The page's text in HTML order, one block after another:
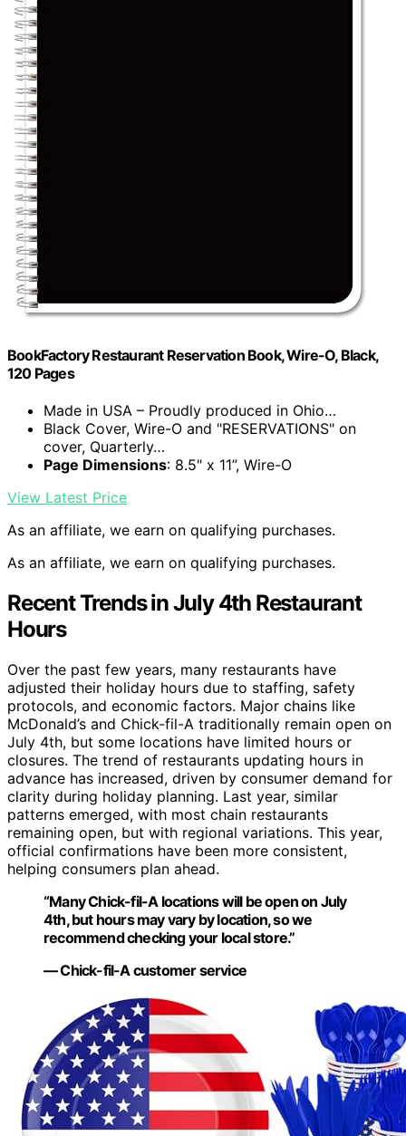
BookFactory Restaurant Reservation Book, Wire-O, Black,
120 Pages
Made in USA – Proudly produced in Ohio…
Black Cover, Wire-O and "RESERVATIONS" on
cover, Quarterly…
Page Dimensions: 8.5" x 11”, Wire-O
View Latest Price
As an affiliate, we earn on qualifying purchases.
As an affiliate, we earn on qualifying purchases.
Recent Trends in July 4th Restaurant
Hours
Over the past few years, many restaurants have
adjusted their holiday hours due to staffing, safety
protocols, and economic factors. Major chains like
McDonald’s and Chick-fil-A traditionally remain open on
July 4th, but some locations have limited hours or
closures. The trend of restaurants updating hours in
advance has increased, driven by consumer demand for
clarity during holiday planning. Last year, similar
patterns emerged, with most chain restaurants
remaining open, but with regional variations. This year,
official confirmations have been more consistent,
helping consumers plan ahead.
“Many Chick-fil-A locations will be open on July
4th, but hours may vary by location, so we
recommend checking your local store.”
— Chick-fil-A customer service